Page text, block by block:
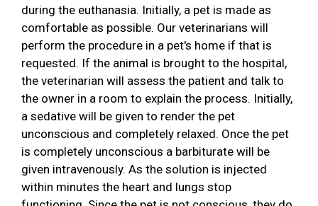
during the euthanasia. Initially, a pet is made as
comfortable as possible. Our veterinarians will
perform the procedure in a pet's home if that is
requested. If the animal is brought to the hospital,
the veterinarian will assess the patient and talk to
the owner in a room to explain the process. Initially,
a sedative will be given to render the pet
unconscious and completely relaxed. Once the pet
is completely unconscious a barbiturate will be
given intravenously. As the solution is injected
within minutes the heart and lungs stop